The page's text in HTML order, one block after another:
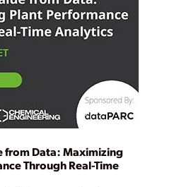
from Data: Maximizing
Through Real-Time